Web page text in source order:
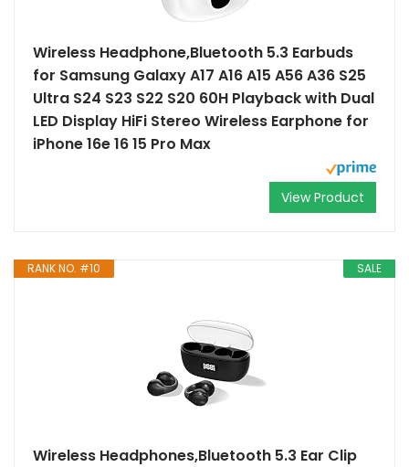
Wireless Headphone,Bluetooth 5.3 Earbuds
for Samsung Galaxy A17 A16 A15 A56 A36 S25
Ultra S24 S23 S22 S20 60H Playback with Dual
LED Display HiFi Stereo Wireless Earphone for
iPhone 16e 16 15 Pro Max
View Product
SALE
RANK NO. #10
Wireless Headphones,Bluetooth 5.3 Ear Clip